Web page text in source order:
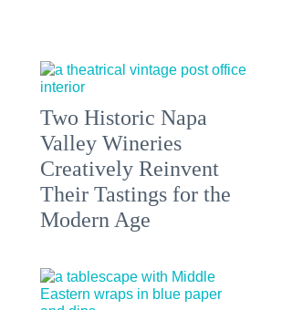
Two Historic Napa
Valley Wineries
Creatively Reinvent
Their Tastings for the
Modern Age